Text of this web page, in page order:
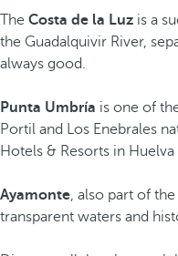
The Costa de la Luz is a
the Guadalquivir River,
always good.
Punta Umbría is one of
Portil and Los Enebrales
Hotels & Resorts in
Ayamonte, also part of
transparent waters and